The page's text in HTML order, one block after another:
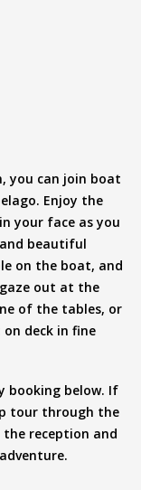
you can join boat
Enjoy the
your face as you
beautiful
on the boat, and
out at the
of the tables, or
deck in fine
booking below. If
tour through the
reception and